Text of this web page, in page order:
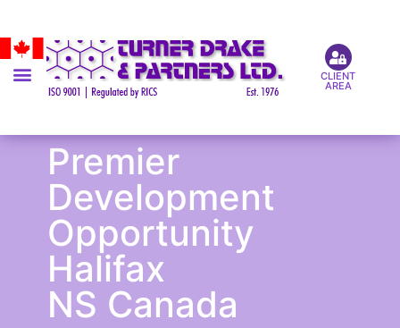
CLIENT
AREA
Premier
Development
Opportunity
Halifax
NS Canada